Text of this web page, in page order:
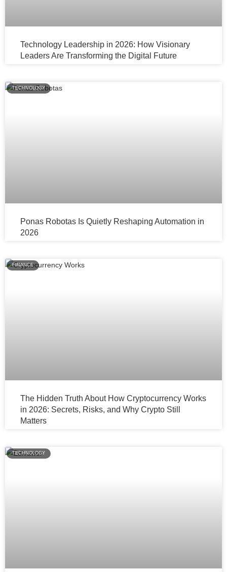
Technology Leadership in 2026: How Visionary
Leaders Are Transforming the Digital Future
TECHNOLOGY
Ponas Robotas Is Quietly Reshaping Automation in
2026
FINANCE
The Hidden Truth About How Cryptocurrency Works
in 2026: Secrets, Risks, and Why Crypto Still
Matters
TECHNOLOGY